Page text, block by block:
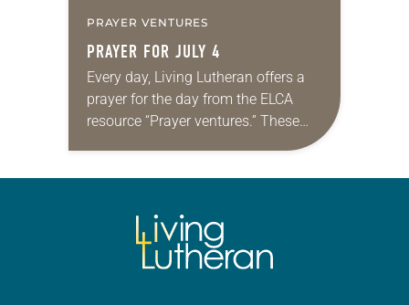
PRAYER VENTURES
PRAYER FOR JULY 4
Every day, Living Lutheran offers a
prayer for the day from the ELCA
resource “Prayer ventures.” These
daily petitions are offered as a guide